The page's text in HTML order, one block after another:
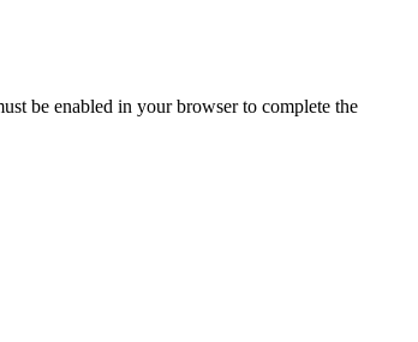
be enabled in your browser to complete the